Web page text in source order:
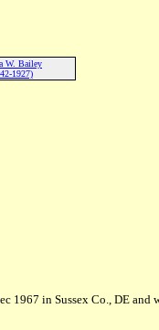
W. Bailey
1927)
1967 in Sussex Co., DE and